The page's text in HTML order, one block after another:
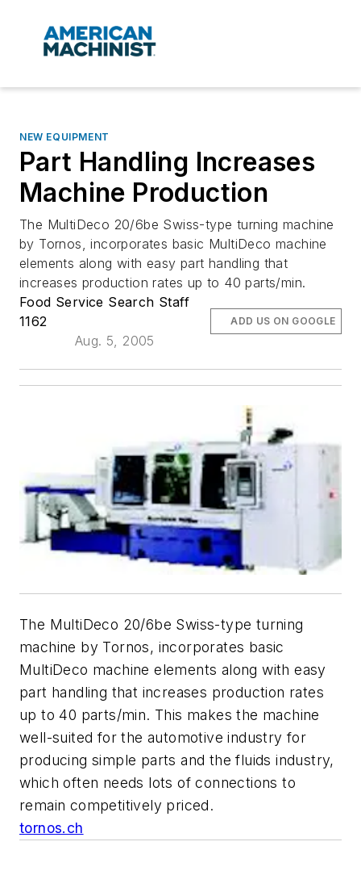
NEW EQUIPMENT
Part Handling Increases
Machine Production
The MultiDeco 20/6be Swiss-type turning machine
by Tornos, incorporates basic MultiDeco machine
elements along with easy part handling that
increases production rates up to 40 parts/min.
Food Service Search Staff
1162
Aug. 5, 2005
ADD US ON GOOGLE
The MultiDeco 20/6be Swiss-type turning
machine by Tornos, incorporates basic
MultiDeco machine elements along with easy
part handling that increases production rates
up to 40 parts/min. This makes the machine
well-suited for the automotive industry for
producing simple parts and the fluids industry,
which often needs lots of connections to
remain competitively priced.
tornos.ch